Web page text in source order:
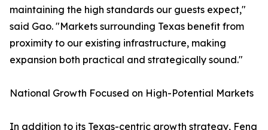
maintaining the high standards our guests expect,"
said Gao. "Markets surrounding Texas benefit from
proximity to our existing infrastructure, making
expansion both practical and strategically sound."
National Growth Focused on High-Potential Markets
In addition to its Texas-centric growth strategy, Feng